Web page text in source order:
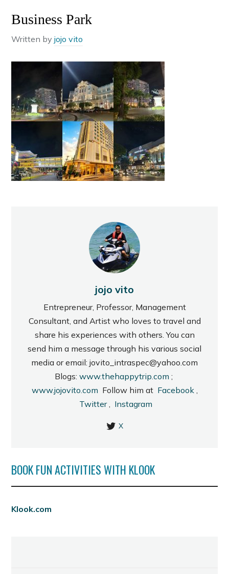
Business Park
Written byjojo vito
jojo vito
Entrepreneur, Professor, Management
Consultant, and Artist who loves to travel and
share his experiences with others. You can
send him a message through his various social
media or email: jovito_intraspec@yahoo.com
Blogs: www.thehappytrip.com ;
www.jojovito.com Follow him at Facebook,
Twitter, Instagram
X
BOOK FUN ACTIVITIES WITH KLOOK
Klook.com